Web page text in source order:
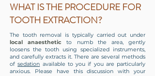
WHAT IS THE PROCEDURE FOR
TOOTH EXTRACTION?
The tooth removal is typically carried out under
local anaestheticto numb the area, gently
loosens the tooth using specialized instruments,
and carefully extracts it. There are several methods
ofsedation available to you if you are particularly
anxious. Please have this discussion with your